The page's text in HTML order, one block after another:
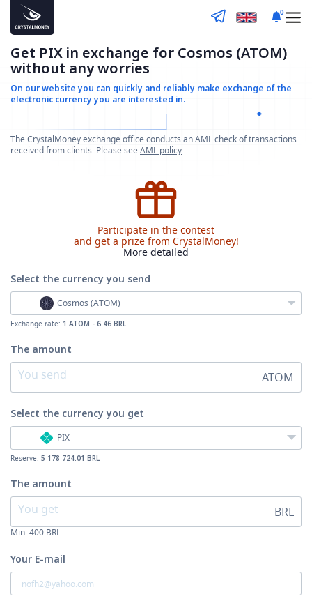
0
Get PIX in exchange for Cosmos (ATOM)
without any worries
On our website you can quickly and reliably make exchange of the
electronic currency you are interested in.
The CrystalMoney exchange office conducts an AML check of transactions
received from clients. Please seeAML policy
Participate in the contest
and get a prize from CrystalMoney!
More detailed
Select the currencyyou send
Cosmos (ATOM)
Exchange rate: 1 ATOM - 6.46 BRL
The amount
ATOM
Select the currencyyou get
PIX
Reserve: 5 178 724.01 BRL
The amount
BRL
Min:400 BRL
Your E-mail